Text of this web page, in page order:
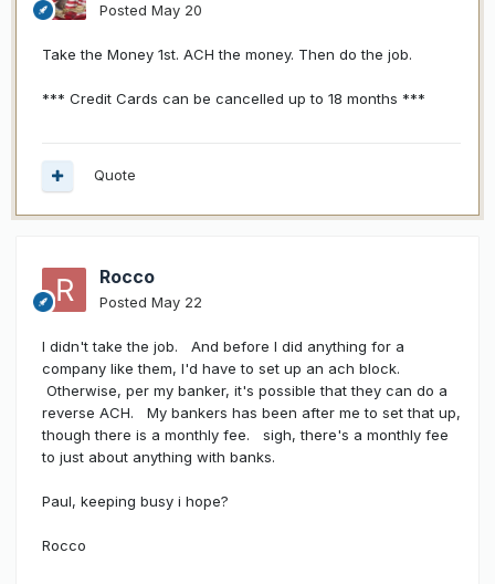
Posted May 20
Take the Money 1st. ACH the money. Then do the job.
*** Credit Cards can be cancelled up to 18 months ***
Quote
Rocco
Posted May 22
I didn't take the job. And before I did anything for a
company like them, I'd have to set up an ach block.
Otherwise, per my banker, it's possible that they can do a
reverse ACH. My bankers has been after me to set that up,
though there is a monthly fee. sigh, there's a monthly fee
to just about anything with banks.
Paul, keeping busy i hope?
Rocco